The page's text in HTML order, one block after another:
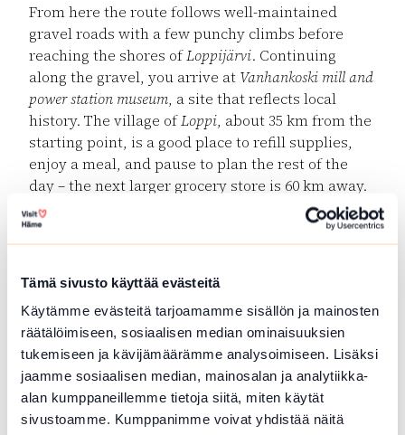
Tämä sivusto käyttää evästeitä
Käytämme evästeitä tarjoamamme sisällön ja mainosten
räätälöimiseen, sosiaalisen median ominaisuuksien
tukemiseen ja kävijämäärämme analysoimiseen. Lisäksi
jaamme sosiaalisen median, mainosalan ja analytiikka-
alan kumppaneillemme tietoja siitä, miten käytät
sivustoamme. Kumppanimme voivat yhdistää näitä
From here the route follows well-maintained
gravel roads with a few punchy climbs before
reaching the shores ofLoppijärvi. Continuing
along the gravel, you arrive at Vanhankoski mill and
power station museum, a site that reflects local
history. The village ofLoppi, about 35 km from the
starting point, is a good place to refill supplies,
enjoy a meal, and pause to plan the rest of the
day – the next larger grocery store is 60 km away.
Komio Nature Reserve & Luutasuo
towards Komio Nature Reserve. A short but steep
gravel climb at
Luutasuo, where a campfire site byLuutalampilake
provides a peaceful rest spot. While enjoying your
snack, you might see swans taking flight or hear
the call of a red-throated diver.
Marked trails start from the Luutasuo parking
area –Esteetön Samo (1 km), Pikku-Samo (3.5 km)and